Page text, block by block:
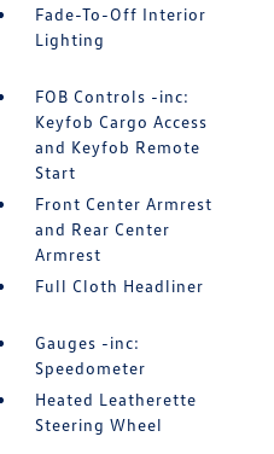
Fade-To-Off Interior
Lighting
FOB Controls -inc:
Keyfob Cargo Access
and Keyfob Remote
Start
Front Center Armrest
and Rear Center
Armrest
Full Cloth Headliner
Gauges -inc:
Speedometer
Heated Leatherette
Steering Wheel